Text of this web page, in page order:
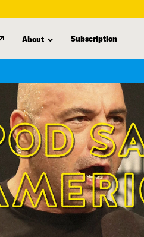
About Subscription